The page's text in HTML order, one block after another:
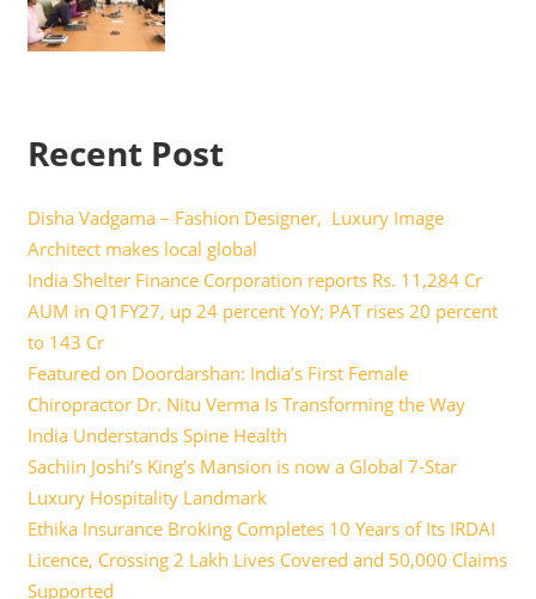
Recent Post
Disha Vadgama – Fashion Designer, Luxury Image
Architect makes local global
India Shelter Finance Corporation reports Rs. 11,284 Cr
AUM in Q1FY27, up 24 percent YoY; PAT rises 20 percent
to 143 Cr
Featured on Doordarshan: India’s First Female
Chiropractor Dr. Nitu Verma Is Transforming the Way
India Understands Spine Health
Sachiin Joshi’s King’s Mansion is now a Global 7-Star
Luxury Hospitality Landmark
Ethika Insurance Broking Completes 10 Years of Its IRDAI
Licence, Crossing 2 Lakh Lives Covered and 50,000 Claims
Supported